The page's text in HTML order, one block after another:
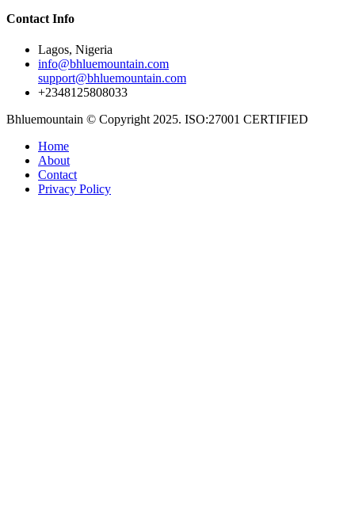
Contact Info
Lagos, Nigeria
info@bhluemountain.com
support@bhluemountain.com
+2348125808033
Bhluemountain © Copyright 2025. ISO:27001 CERTIFIED
Home
About
Contact
Privacy Policy